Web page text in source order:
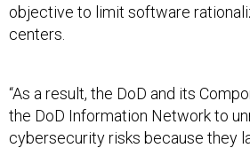
objective to limit software
centers.
“As a result, the DoD and its
the DoD Information Network to
cybersecurity risks because they